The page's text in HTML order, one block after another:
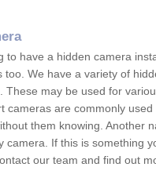
to have a hidden camera
too. We have a variety of
These may be used for
cameras are commonly
them knowing. Another
camera. If this is something
our team and find out